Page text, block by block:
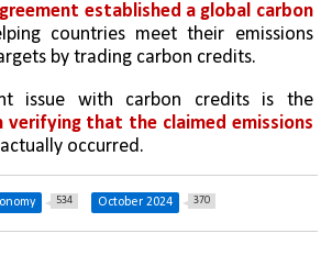
established a global carbon
countries meet their emissions
by trading carbon credits.
A significant issue with carbon credits is the
that the claimed emissions
actually occurred.
534 October 2024 370